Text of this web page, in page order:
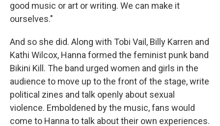
good music or art or writing. We can make it
ourselves."
And so she did. Along with Tobi Vail, Billy Karren and
Kathi Wilcox, Hanna formed the feminist punk band
Bikini Kill. The band urged women and girls in the
audience to move up to the front of the stage, write
political zines and talk openly about sexual
violence. Emboldened by the music, fans would
come to Hanna to talk about their own experiences.